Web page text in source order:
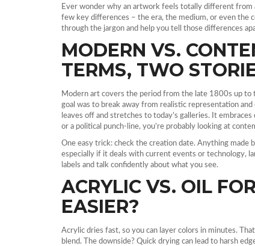
Ever wonder why an artwork feels totally different
few key differences – the era, the medium, or even the
through the jargon and help you tell those differences
MODERN VS.
TERMS, TWO
Modern art covers the period from the late 1800s up to
goal was to break away from realistic representation
leaves off and stretches to today’s galleries. It
or a political punch‑line, you’re probably looking at
One easy trick: check the creation date. Anything
especially if it deals with current events or technology,
labels and talk confidently about what you see.
ACRYLIC VS. OIL
EASIER?
Acrylic dries fast, so you can layer colors in minutes.
blend. The downside? Quick drying can lead to harsh